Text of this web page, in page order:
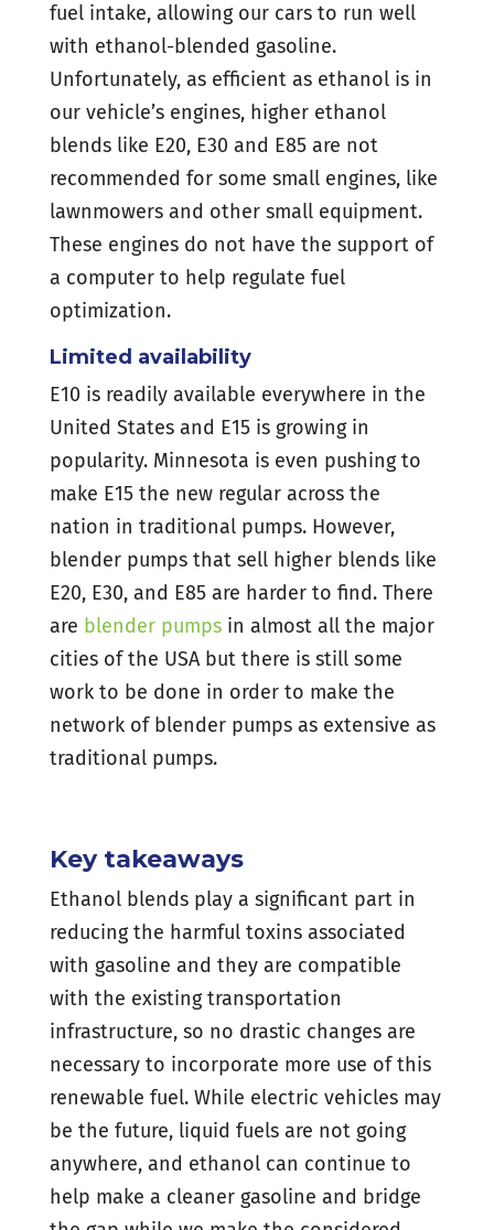
fuel intake, allowing our cars to run well
with ethanol-blended gasoline.
Unfortunately, as efficient as ethanol is in
our vehicle’s engines, higher ethanol
blends like E20, E30 and E85 are not
recommended for some small engines, like
lawnmowers and other small equipment.
These engines do not have the support of
a computer to help regulate fuel
optimization.
Limited availability
E10 is readily available everywhere in the
United States and E15 is growing in
popularity. Minnesota is even pushing to
make E15 the new regular across the
nation in traditional pumps. However,
blender pumps that sell higher blends like
E20, E30, and E85 are harder to find. There
are blender pumpsin almost all the major
cities of the USA but there is still some
work to be done in order to make the
network of blender pumps as extensive as
traditional pumps.
Key takeaways
Ethanol blends play a significant part in
reducing the harmful toxins associated
with gasoline and they are compatible
with the existing transportation
infrastructure, so no drastic changes are
necessary to incorporate more use of this
renewable fuel. While electric vehicles may
be the future, liquid fuels are not going
anywhere, and ethanol can continue to
help make a cleaner gasoline and bridge